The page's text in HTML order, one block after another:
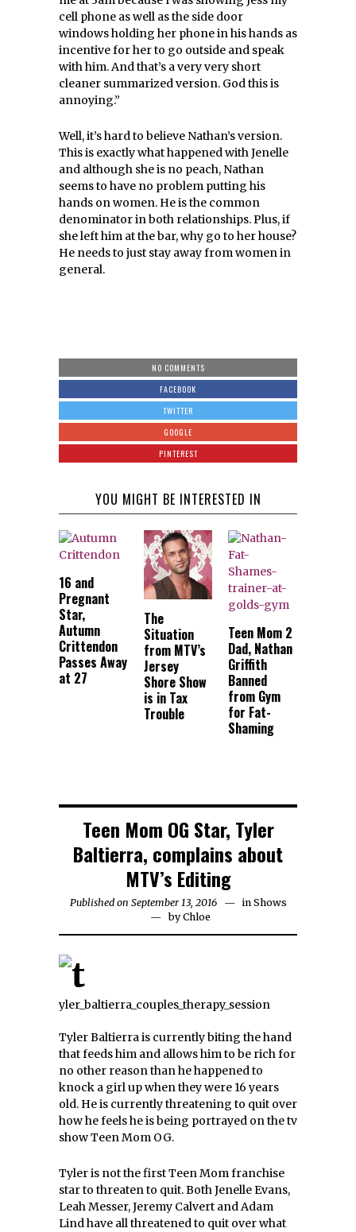
cell phone as well as the side door
windowsholding her phone in his hands as
incentive for her to go outside and speak
with him. And that’s a very very short
cleaner summarized version. God this is
annoying.”
Well, it’s hard to believe Nathan’s version.
This is exactly what happened with Jenelle
and although she is no peach, Nathan
seems to have no problem putting his
hands on women. He is the common
denominator in both relationships. Plus, if
she left him at the bar, why go to her house?
He needs to just stay away from women in
general.
NO COMMENTS
FACEBOOK
TWITTER
GOOGLE
PINTEREST
YOU MIGHT BE INTERESTED IN
16 and
Pregnant
Star,
Autumn
Crittendon
Passes Away
at 27
The
Situation
from MTV’s
Jersey
Shore Show
is in Tax
Trouble
Teen Mom 2
Dad, Nathan
Griffith
Banned
from Gym
for Fat-
Shaming
Teen Mom OG Star, Tyler
Baltierra, complains about
MTV’s Editing
Published on September 13, 2016 in Shows
byChloe
Tyler Baltierra is currently biting the hand
that feeds him and allows him to be rich for
no other reason than he happened to
knock a girl up when they were 16 years
old. He is currently threatening to quit over
how he feels he is being portrayed on the tv
show Teen Mom OG.
Tyler is not the first Teen Mom franchise
star to threaten to quit. Both Jenelle Evans,
Leah Messer, Jeremy Calvert and Adam
Lind have all threatened to quit over what